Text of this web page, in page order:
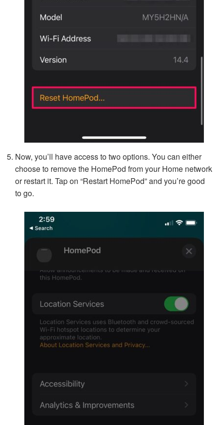
Now, you’ll have access to two options. You can either
choose to remove the HomePod from your Home network
or restart it. Tap on “Restart HomePod” and you’re good
to go.